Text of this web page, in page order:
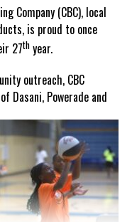
Company (CBC), local
is proud to once
27thyear.
outreach, CBC
Dasani, Powerade and